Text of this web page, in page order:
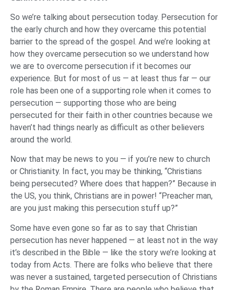
So we’re talking about persecution today. Persecution for
the early church and how they overcame this potential
barrier to the spread of the gospel. And we’re looking at
how they overcame persecution so we understand how
we are to overcome persecution if it becomes our
experience. But for most of us — at least thus far — our
role has been one of a supporting role when it comes to
persecution — supporting those who are being
persecuted for their faith in other countries because we
haven’t had things nearly as difficult as other believers
around the world.
Now that may be news to you — if you’re new to church
or Christianity. In fact, you may be thinking, “Christians
being persecuted? Where does that happen?” Because in
the US, you think, Christians are in power! “Preacher man,
are you just making this persecution stuff up?”
Some have even gone so far as to say that Christian
persecution has never happened — at least not in the way
it’s described in the Bible — like the story we’re looking at
today from Acts. There are folks who believe that there
was never a sustained, targeted persecution of Christians